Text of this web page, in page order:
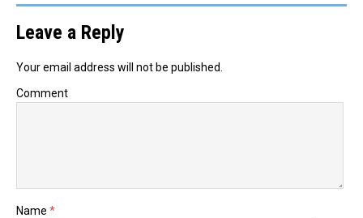
Leave a Reply
Your email address will not be published.
Comment
Name *